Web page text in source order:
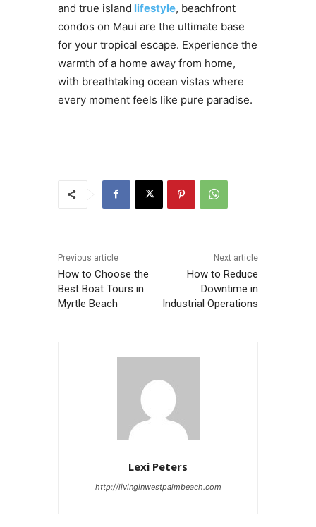
and true island lifestyle, beachfront
condos on Maui are the ultimate base
for your tropical escape. Experience the
warmth of a home away from home,
with breathtaking ocean vistas where
every moment feels like pure paradise.
Previous article
How to Choose the
Best Boat Tours in
Myrtle Beach
Next article
How to Reduce
Downtime in
Industrial Operations
Lexi Peters
http://livinginwestpalmbeach.com